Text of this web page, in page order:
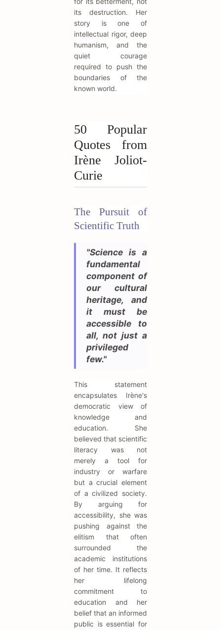
its destruction. Her
story is one of
intellectual rigor, deep
humanism, and the
quiet courage
required to push the
boundaries of the
known world.
50 Popular
Quotes from
Irène Joliot-
Curie
The Pursuit of
Scientific Truth
"Science is a
fundamental
component of
our cultural
heritage, and
it must be
accessible to
all, not just a
privileged
few."
This statement
encapsulates Irène's
democratic view of
knowledge and
education. She
believed that scientific
literacy was not
merely a tool for
industry or warfare
but a crucial element
of a civilized society.
By arguing for
accessibility, she was
pushing against the
elitism that often
surrounded the
academic institutions
of her time. It reflects
her lifelong
commitment to
education and her
belief that an informed
public is essential for